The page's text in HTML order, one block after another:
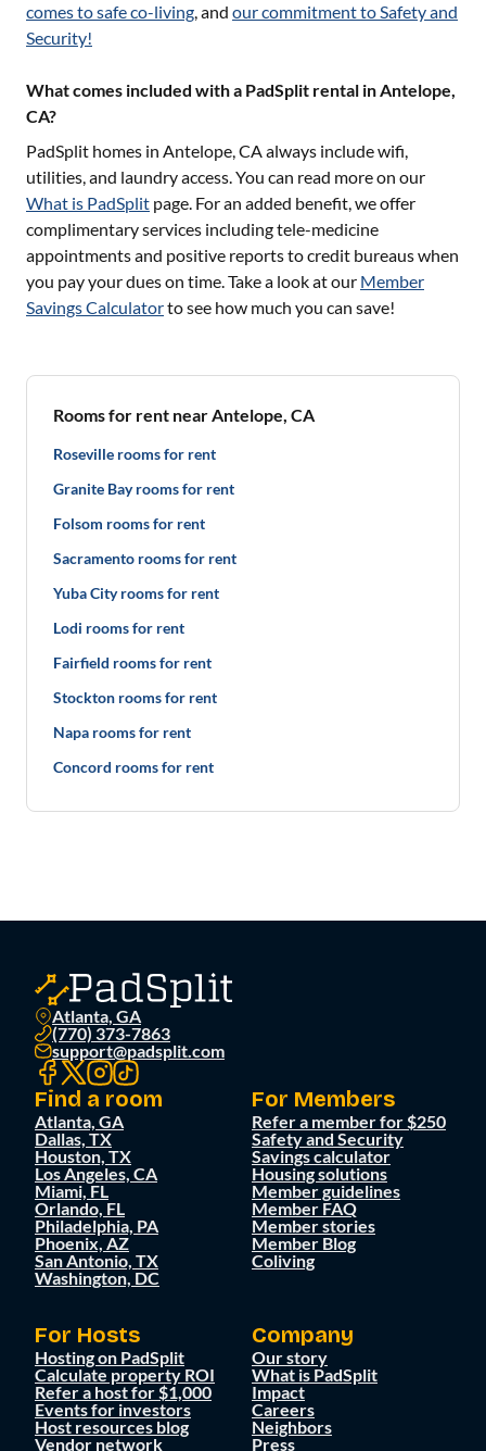
comes to safe co-living, and our commitment to Safety and
Security!
What comes included with a PadSplit rental in Antelope,
CA?
PadSplit homes in Antelope, CAalways include wifi,
utilities, and laundry access. You can read more on our
What is PadSplit page. For an added benefit, we offer
complimentary services including tele-medicine
appointments and positive reports to credit bureaus when
you pay your dues on time. Take a look at our Member
Savings Calculatorto see how much you can save!
Rooms for rent near Antelope, CA
Roseville rooms for rent
Granite Bay rooms for rent
Folsom rooms for rent
Sacramento rooms for rent
Yuba City rooms for rent
Lodi rooms for rent
Fairfield rooms for rent
Stockton rooms for rent
Napa rooms for rent
Concord rooms for rent
Atlanta, GA
(770) 373-7863
support@padsplit.com
Find a room
Atlanta, GA
Dallas, TX
Houston, TX
Los Angeles, CA
Miami, FL
Orlando, FL
Philadelphia, PA
Phoenix, AZ
San Antonio, TX
Washington, DC
For Members
Refer a member for $250
Safety and Security
Savings calculator
Housing solutions
Member guidelines
Member FAQ
Member stories
Member Blog
Coliving
For Hosts
Hosting on PadSplit
Calculate property ROI
Refer a host for $1,000
Events for investors
Host resources blog
Vendor network
Company
Our story
What is PadSplit
Impact
Careers
Neighbors
Press